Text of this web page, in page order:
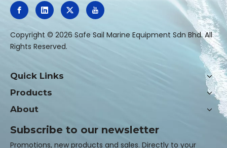
​Copyright © 2026 Safe Sail Marine Equipment Sdn Bhd. All
Rights Reserved.
Quick Links
Products
About
Subscribe to our newsletter
Promotions, new products and sales. Directly to your